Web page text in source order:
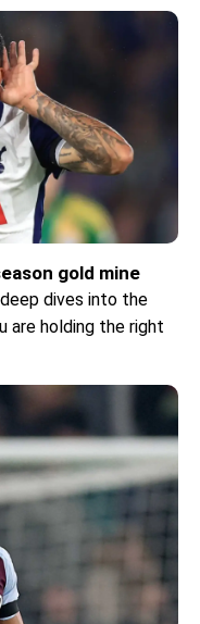
gold mine
dives into the
are holding the right